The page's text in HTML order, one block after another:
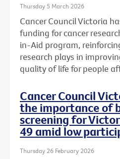
Thursday 5 March 2026
Cancer Council Victoria
funding for cancer
in-Aid program,
research plays in
quality of life for people
Cancer Council
the importance of
screening for
49 amid low
Thursday 26 February 2026